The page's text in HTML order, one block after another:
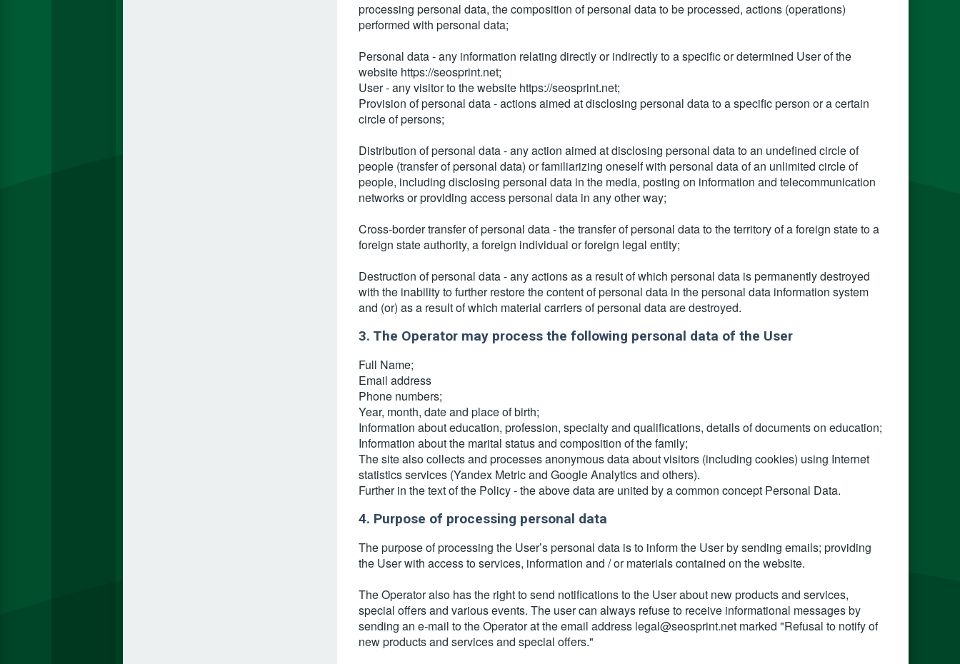
processing personal data, the composition of personal data to be processed, actions (operations)
performed with personal data;
Personal data - any information relating directly or indirectly to a specific or determined User of the
website https://seosprint.net;
User - any visitor to the website https://seosprint.net;
Provision of personal data - actions aimed at disclosing personal data to a specific person or a certain
circle of persons;
Distribution of personal data - any action aimed at disclosing personal data to an undefined circle of
people (transfer of personal data) or familiarizing oneself with personal data of an unlimited circle of
people, including disclosing personal data in the media, posting on information and telecommunication
networks or providing access personal data in any other way;
Cross-border transfer of personal data - the transfer of personal data to the territory of a foreign state to a
foreign state authority, a foreign individual or foreign legal entity;
Destruction of personal data - any actions as a result of which personal data is permanently destroyed
with the inability to further restore the content of personal data in the personal data information system
and (or) as a result of which material carriers of personal data are destroyed.
3. The Operator may process the following personal data of the User
Full Name;
Email address
Phone numbers;
Year, month, date and place of birth;
Information about education, profession, specialty and qualifications, details of documents on education;
Information about the marital status and composition of the family;
The site also collects and processes anonymous data about visitors (including cookies) using Internet
statistics services (Yandex Metric and Google Analytics and others).
Further in the text of the Policy - the above data are united by a common concept Personal Data.
4. Purpose of processing personal data
The purpose of processing the User’s personal data is to inform the User by sending emails; providing
the User with access to services, information and / or materials contained on the website.
The Operator also has the right to send notifications to the User about new products and services,
special offers and various events. The user can always refuse to receive informational messages by
sending an e-mail to the Operator at the email address legal@seosprint.net marked "Refusal to notify of
new products and services and special offers."